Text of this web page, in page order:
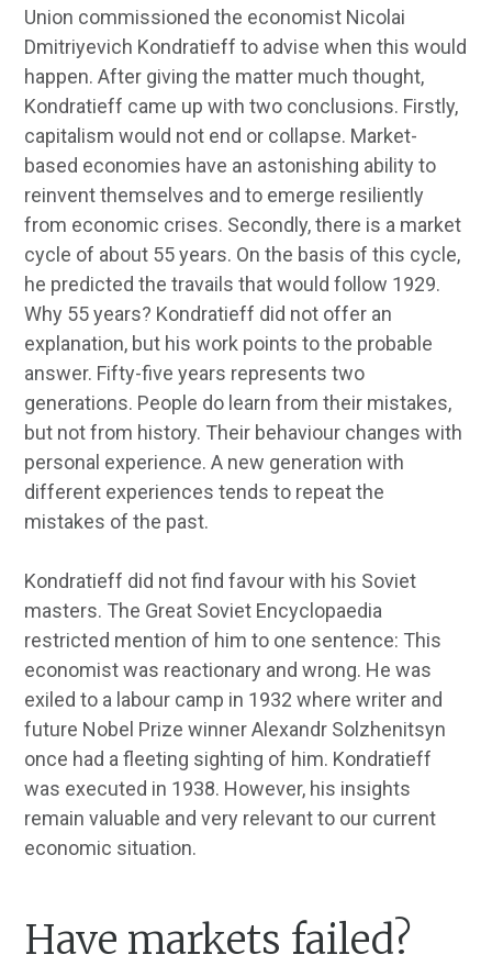
Union commissioned the economist Nicolai
Dmitriyevich Kondratieff to advise when this would
happen. After giving the matter much thought,
Kondratieff came up with two conclusions. Firstly,
capitalism would not end or collapse. Market-
based economies have an astonishing ability to
reinvent themselves and to emerge resiliently
from economic crises. Secondly, there is a market
cycle of about 55 years. On the basis of this cycle,
he predicted the travails that would follow 1929.
Why 55 years? Kondratieff did not offer an
explanation, but his work points to the probable
answer. Fifty-five years represents two
generations. People do learn from their mistakes,
but not from history. Their behaviour changes with
personal experience. A new generation with
different experiences tends to repeat the
mistakes of the past.
Kondratieff did not find favour with his Soviet
masters. The Great Soviet Encyclopaedia
restricted mention of him to one sentence: This
economist was reactionary and wrong. He was
exiled to a labour camp in 1932 where writer and
future Nobel Prize winner Alexandr Solzhenitsyn
once had a fleeting sighting of him. Kondratieff
was executed in 1938. However, his insights
remain valuable and very relevant to our current
economic situation.
Have markets failed?